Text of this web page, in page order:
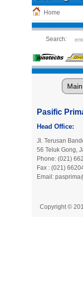
Home
Search:
Pasific
Head Office:
Jl. Terusan
56 Teluk Gong,
Phone: (021)
Fax : (021)
Email:
Copyright ©